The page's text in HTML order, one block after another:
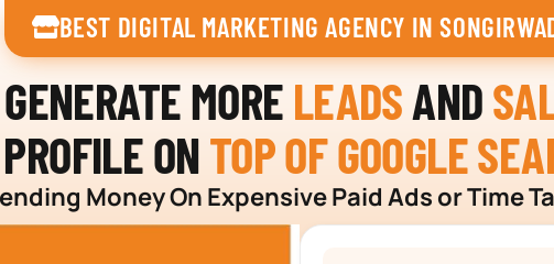
BEST DIGITAL MARKETING AGENCY IN
MORE LEADSAND
ONTOP OF GOOGLE
Money On Expensive Paid Ads or Time